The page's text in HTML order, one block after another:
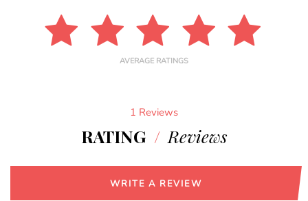
AVERAGE RATINGS
1 Reviews
RATING / Reviews
WRITE A REVIEW